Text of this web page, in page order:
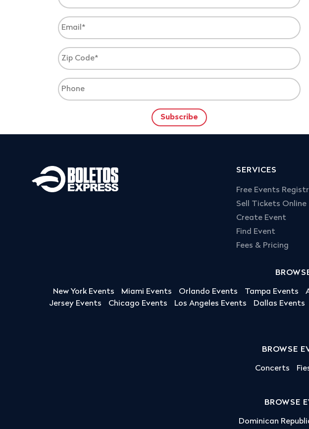
SERVICES
Free Events
Sell Tickets Online
Create Event
Find Event
Fees & Pricing
New York Events Miami Events Orlando Events Tampa Events
Jersey Events
Chicago Events Los Angeles Events Dallas Events
BROWSE
Concerts
BROWSE
Dominican